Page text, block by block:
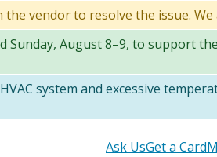
vendor to resolve the issue.
August 8–9, to support
system and excessive
Secondary
Ask UsGet a Card